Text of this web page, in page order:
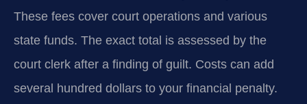
These fees cover court operations and various
state funds. The exact total is assessed by the
court clerk after a finding of guilt. Costs can add
several hundred dollars to your financial penalty.